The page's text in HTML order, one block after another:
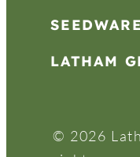
LATHAM
© 2026